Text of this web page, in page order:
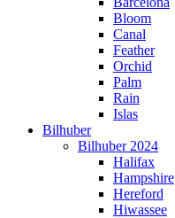
Bloom
Canal
Feather
Orchid
Palm
Rain
Islas
Bilhuber
Bilhuber 2024
Halifax
Hampshire
Hereford
Hiwassee